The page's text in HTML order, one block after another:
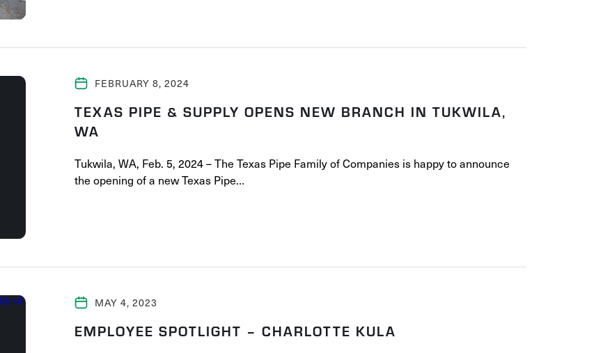
FEBRUARY 8, 2024
TEXAS PIPE & SUPPLY OPENS NEW BRANCH IN TUKWILA,
WA
Tukwila, WA, Feb. 5, 2024 – The Texas Pipe Family of Companies is happy to announce
the opening of a new Texas Pipe…
MAY 4, 2023
EMPLOYEE SPOTLIGHT – CHARLOTTE KULA